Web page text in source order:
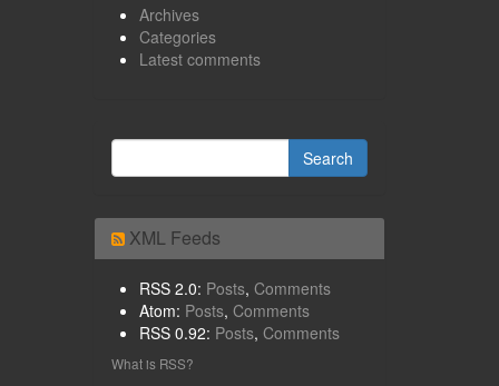
Archives
Categories
Latest comments
XML Feeds
RSS 2.0: Posts, Comments
Atom: Posts, Comments
RSS 0.92: Posts, Comments
What is RSS?